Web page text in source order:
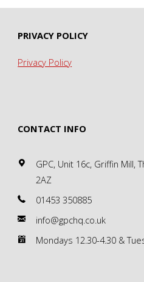
PRIVACY POLICY
Privacy Policy
CONTACT INFO
GPC, Unit 16c, Griffin Mill,
2AZ
01453 350885
info@gpchq.co.uk
Mondays 12.30-4.30 &